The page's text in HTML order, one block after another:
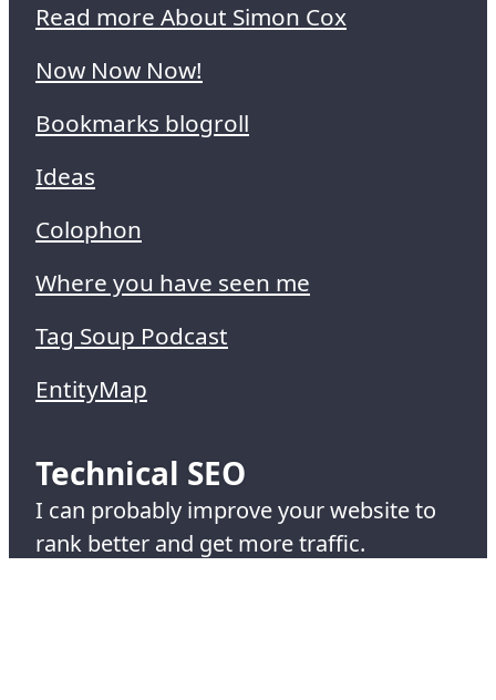
Read more About Simon Cox
Now Now Now!
Bookmarks blogroll
Ideas
Colophon
Where you have seen me
Tag Soup Podcast
EntityMap
Technical SEO
I can probably improve your website to
rank better and get more traffic.